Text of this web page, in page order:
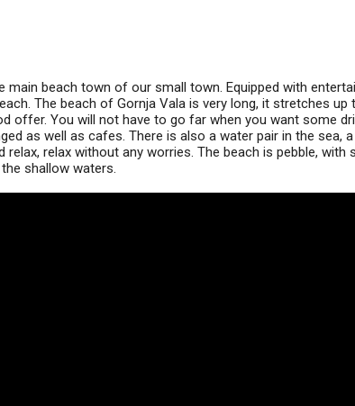
main beach town of our small town. Equipped with
The beach of Gornja Vala is very long, it stretches
offer. You will not have to go far when you want some
as well as cafes. There is also a water pair in the sea,
relax, relax without any worries. The beach is pebble,
shallow waters.